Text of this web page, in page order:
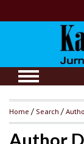
Home /Search /
Author